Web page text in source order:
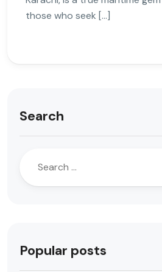
those who seek […]
Search
Popular posts